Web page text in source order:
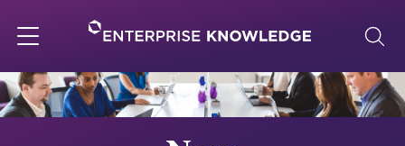
to
content
navigation
About